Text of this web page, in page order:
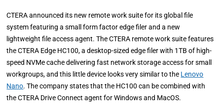
CTERA announced its new remote work suite for its global file
system featuring a small form factor edge filer and a new
lightweight file access agent. The CTERA remote work suite features
the CTERA Edge HC100, a desktop-sized edge filer with 1TB of high-
speed NVMe cache delivering fast network storage access for small
workgroups, and this little device looks very similar to the Lenovo
Nano. The company states that the HC100 can be combined with
the CTERA Drive Connect agent for Windows and MacOS.